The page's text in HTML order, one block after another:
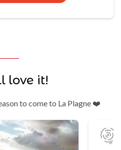
love it!
to come to La Plagne ❤️